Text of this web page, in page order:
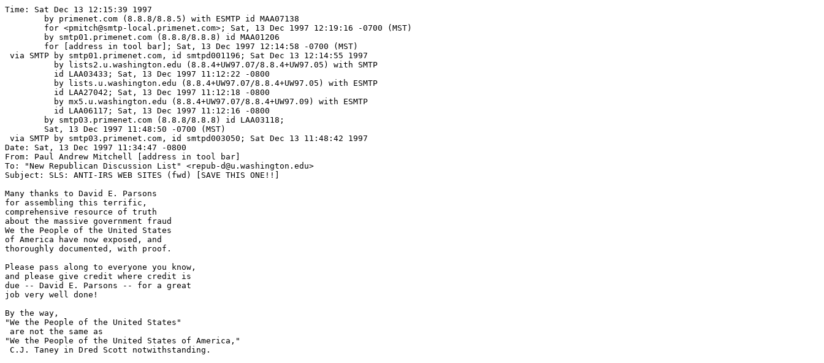
Time: Sat Dec 13 12:15:39 1997
via SMTP by smtp01.primenet.com, id smtpd001196; Sat Dec 13 12:14:55 1997
          by lists2.u.washington.edu (8.8.4+UW97.07/8.8.4+UW97.05) with SMTP
          by lists.u.washington.edu (8.8.4+UW97.07/8.8.4+UW97.05) with ESMTP
          by mx5.u.washington.edu (8.8.4+UW97.07/8.8.4+UW97.09) with ESMTP
via SMTP by smtp03.primenet.com, id smtpd003050; Sat Dec 13 11:48:42 1997
Date: Sat, 13 Dec 1997 11:34:47 -0800
From: Paul Andrew Mitchell [address in tool bar]
To: "New Republican Discussion List" <repub-d@u.washington.edu>
Subject: SLS: ANTI-IRS WEB SITES (fwd) [SAVE THIS ONE!!]
Many thanks to David E. Parsons
for assembling this terrific,
comprehensive resource of truth
about the massive government fraud
We the People of the United States
of America have now exposed, and
thoroughly documented, with proof.
Please pass along to everyone you know,
and please give credit where credit is
due -- David E. Parsons -- for a great
job very well done!
By the way,
"We the People of the United States"
are not the same as
"We the People of the United States of America,"
C.J. Taney in Dred Scott notwithstanding.